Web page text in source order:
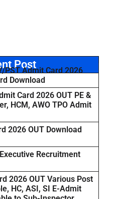
Post
PST Admit Card 2026
Download
Card 2026 OUT PE &
HCM, AWO TPO Admit
2026 OUT Download
Recruitment
2026 OUT Various Post
HC, ASI, SI E-Admit